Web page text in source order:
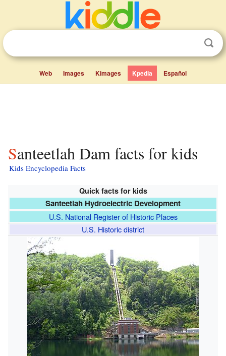
Web Images Kimages Kpedia Español
Santeetlah Dam facts for kids
Kids Encyclopedia Facts
Quick facts for kids
Santeetlah Hydroelectric Development
U.S. National Register of Historic Places
U.S. Historic district